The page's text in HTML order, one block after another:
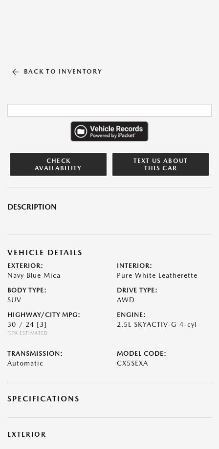
BACK TO INVENTORY
CHECK
AVAILABILITY
TEXT US ABOUT
THIS CAR
DESCRIPTION
VEHICLE DETAILS
EXTERIOR:
Navy Blue Mica
INTERIOR:
Pure White Leatherette
BODY TYPE:
SUV
DRIVE TYPE:
AWD
HIGHWAY/CITY MPG:
30 / 24 [3]
*EPA ESTIMATED
ENGINE:
2.5L SKYACTIV-G 4-cyl
TRANSMISSION:
Automatic
MODEL CODE:
CX5SEXA
SPECIFICATIONS
EXTERIOR